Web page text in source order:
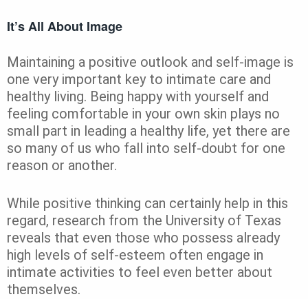
It’s All About Image
Maintaining a positive outlook and self-image is
one very important key to intimate care and
healthy living. Being happy with yourself and
feeling comfortable in your own skin plays no
small part in leading a healthy life, yet there are
so many of us who fall into self-doubt for one
reason or another.
While positive thinking can certainly help in this
regard, research from the University of Texas
reveals that even those who possess already
high levels of self-esteem often engage in
intimate activities to feel even better about
themselves.